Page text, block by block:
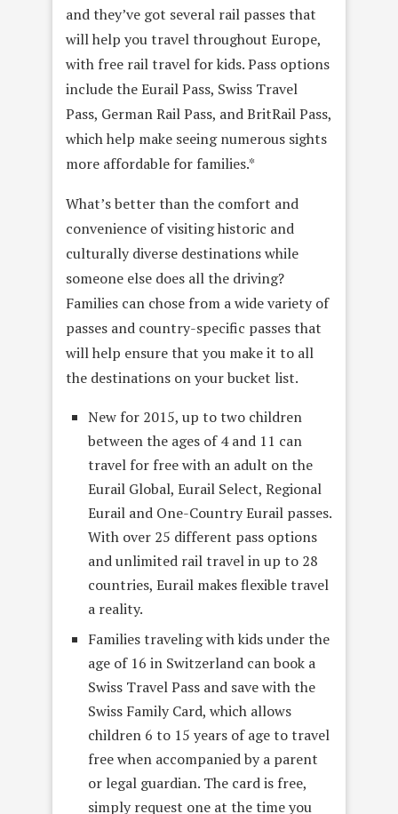
and they’ve got several rail passes that
will help you travel throughout Europe,
with free rail travel for kids. Pass options
include the Eurail Pass, Swiss Travel
Pass, German Rail Pass, and BritRail Pass,
which help make seeing numerous sights
more affordable for families.*
What’s better than the comfort and
convenience of visiting historic and
culturally diverse destinations while
someone else does all the driving?
Families can chose from a wide variety of
passes and country-specific passes that
will help ensure that you make it to all
the destinations on your bucket list.
New for 2015, up to two children
between the ages of 4 and 11 can
travel for free with an adult on the
Eurail Global, Eurail Select, Regional
Eurail and One-Country Eurail passes.
With over 25 different pass options
and unlimited rail travel in up to 28
countries, Eurail makes flexible travel
a reality.
Families traveling with kids under the
age of 16 in Switzerland can book a
Swiss Travel Pass and save with the
Swiss Family Card, which allows
children 6 to 15 years of age to travel
free when accompanied by a parent
or legal guardian. The card is free,
simply request one at the time you